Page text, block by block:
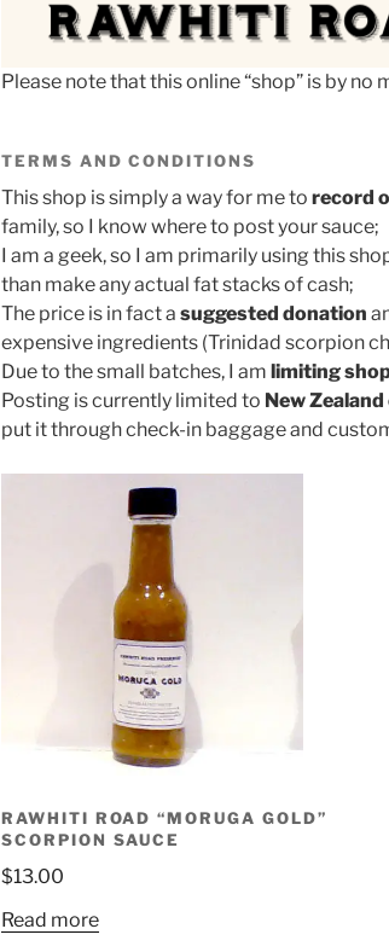
Please note that this online “shop” is by
TERMS AND CONDITIONS
This shop is simply a way for me to record
family, so I know where to post your sauce;
I am a geek, so I am primarily using this
than make any actual fat stacks of cash;
The price is in fact a suggested donation
expensive ingredients (Trinidad scorpion
Due to the small batches, I am limiting
Posting is currently limited to New
put it through check-in baggage and
RAWHITI ROAD “MORUGA GOLD”
SCORPION SAUCE
$13.00
Read more